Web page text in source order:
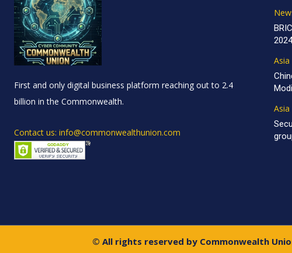
First and only digital business platform reaching out to 2.4
billion in the Commonwealth.
Contact us: info@commonwealthunion.com
Asia
Asia
© All rights reserved by Commonwealth